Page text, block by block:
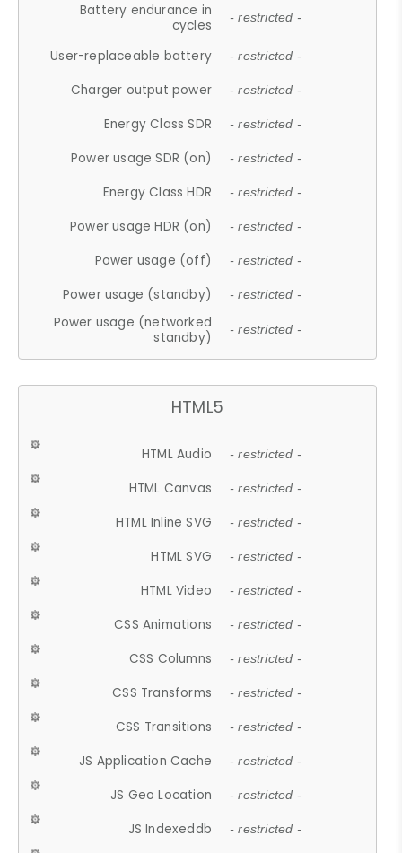
Battery endurance in
cycles
- restricted -
User-replaceable battery - restricted -
Charger output power - restricted -
Energy Class SDR - restricted -
Power usage SDR (on) - restricted -
Energy Class HDR - restricted -
Power usage HDR (on) - restricted -
Power usage (off) - restricted -
Power usage (standby) - restricted -
Power usage (networked
standby)
- restricted -
HTML5
HTML Audio - restricted -
HTML Canvas - restricted -
HTML Inline SVG - restricted -
HTML SVG - restricted -
HTML Video - restricted -
CSS Animations - restricted -
CSS Columns - restricted -
CSS Transforms - restricted -
CSS Transitions - restricted -
JS Application Cache - restricted -
JS Geo Location - restricted -
JS Indexeddb - restricted -